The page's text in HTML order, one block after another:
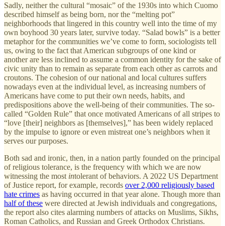
Sadly, neither the cultural “mosaic” of the 1930s into which Cuomo
described himself as being born, nor the “melting pot”
neighborhoods that lingered in this country well into the time of my
own boyhood 30 years later, survive today. “Salad bowls” is a better
metaphor for the communities we’ve come to form, sociologists tell
us, owing to the fact that American subgroups of one kind or
another are less inclined to assume a common identity for the sake of
civic unity than to remain as separate from each other as carrots and
croutons. The cohesion of our national and local cultures suffers
nowadays even at the individual level, as increasing numbers of
Americans have come to put their own needs, habits, and
predispositions above the well-being of their communities. The so-
called “Golden Rule” that once motivated Americans of all stripes to
“love [their] neighbors as [themselves],” has been widely replaced
by the impulse to ignore or even mistreat one’s neighbors when it
serves our purposes.
Both sad and ironic, then, in a nation partly founded on the principal
of religious tolerance, is the frequency with which we are now
witnessing the most intolerant of behaviors. A 2022 US Department
of Justice report, for example, records over 2,000 religiously based
hate crimes as having occurred in that year alone. Though more than
half of these were directed at Jewish individuals and congregations,
the report also cites alarming numbers of attacks on Muslims, Sikhs,
Roman Catholics, and Russian and Greek Orthodox Christians.